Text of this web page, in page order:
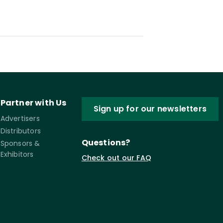
Partner with Us
Advertisers
Distributors
Sponsors &
Exhibitors
Sign up for our newsletters
Questions?
Check out our FAQ